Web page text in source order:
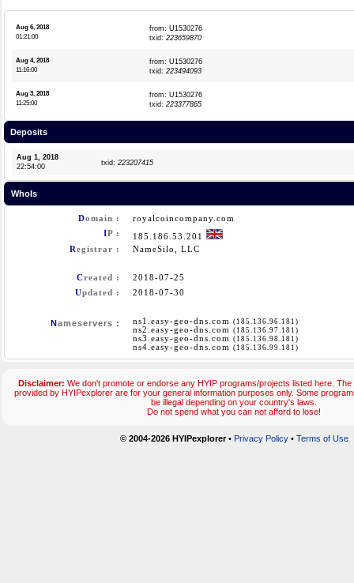
Aug 6, 2018
01:21:00
from: U1530276
txid: 223659870
Aug 4, 2018
11:16:00
from: U1530276
txid: 223494093
Aug 3, 2018
11:25:00
from: U1530276
txid: 223377865
Deposits
Aug 1, 2018
22:54:00
txid: 223207415
WhoIs
Domain :
royalcoincompany.com
IP :
185.186.53.201
Registrar : NameSilo, LLC
Created :
2018-07-25
Updated : 2018-07-30
Nameservers : ns1.easy-geo-dns.com (185.136.96.181)
ns2.easy-geo-dns.com (185.136.97.181)
ns3.easy-geo-dns.com (185.136.98.181)
ns4.easy-geo-dns.com (185.136.99.181)
Disclaimer: We don't promote or endorse any HYIP programs/projects listed here.
provided by HYIPexplorer are for your general information purposes only. Some
be illegal depending on your country's laws.
Do not spend what you can not afford to lose!
© 2004-2026 HYIPexplorer• Privacy Policy• Terms of Use